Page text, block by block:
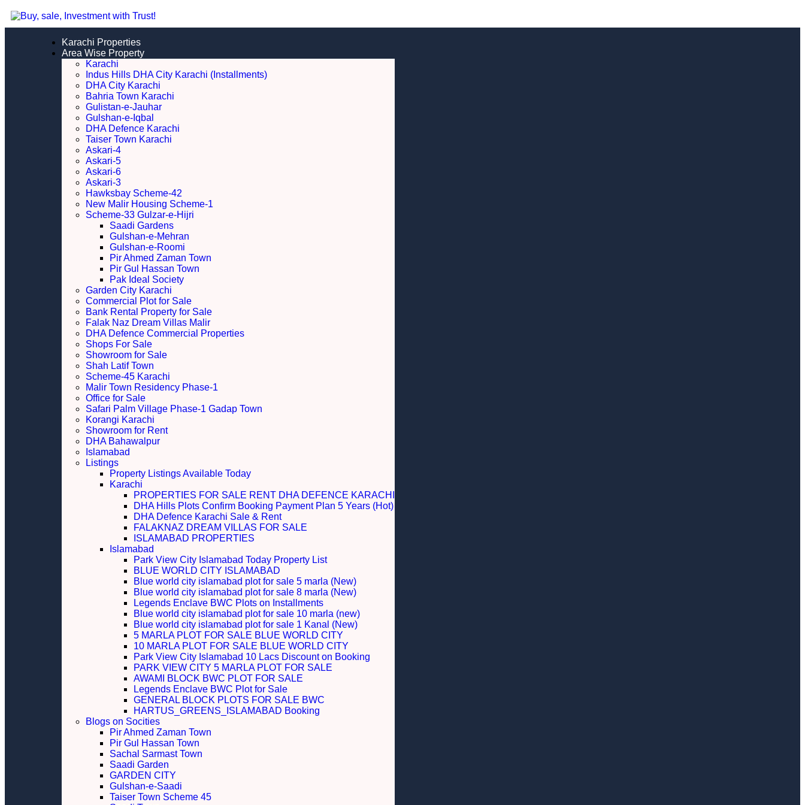
Karachi Properties
Area Wise Property
Karachi
Indus Hills DHA City Karachi (Installments)
DHA City Karachi
Bahria Town Karachi
Gulistan-e-Jauhar
Gulshan-e-Iqbal
DHA Defence Karachi
Taiser Town Karachi
Askari-4
Askari-5
Askari-6
Askari-3
Hawksbay Scheme-42
New Malir Housing Scheme-1
Scheme-33 Gulzar-e-Hijri
Saadi Gardens
Gulshan-e-Mehran
Gulshan-e-Roomi
Pir Ahmed Zaman Town
Pir Gul Hassan Town
Pak Ideal Society
Garden City Karachi
Commercial Plot for Sale
Bank Rental Property for Sale
Falak Naz Dream Villas Malir
DHA Defence Commercial Properties
Shops For Sale
Showroom for Sale
Shah Latif Town
Scheme-45 Karachi
Malir Town Residency Phase-1
Office for Sale
Safari Palm Village Phase-1 Gadap Town
Korangi Karachi
Showroom for Rent
DHA Bahawalpur
Islamabad
Listings
Property Listings Available Today
Karachi
PROPERTIES FOR SALE RENT DHA DEFENCE KARACHI
DHA Hills Plots Confirm Booking Payment Plan 5 Years (Hot)
DHA Defence Karachi Sale & Rent
FALAKNAZ DREAM VILLAS FOR SALE
ISLAMABAD PROPERTIES
Islamabad
Park View City Islamabad Today Property List
BLUE WORLD CITY ISLAMABAD
Blue world city islamabad plot for sale 5 marla (New)
Blue world city islamabad plot for sale 8 marla (New)
Legends Enclave BWC Plots on Installments
Blue world city islamabad plot for sale 10 marla (new)
Blue world city islamabad plot for sale 1 Kanal (New)
5 MARLA PLOT FOR SALE BLUE WORLD CITY
10 MARLA PLOT FOR SALE BLUE WORLD CITY
Park View City Islamabad 10 Lacs Discount on Booking
PARK VIEW CITY 5 MARLA PLOT FOR SALE
AWAMI BLOCK BWC PLOT FOR SALE
Legends Enclave BWC Plot for Sale
GENERAL BLOCK PLOTS FOR SALE BWC
HARTUS_GREENS_ISLAMABAD Booking
Blogs on Socities
Pir Ahmed Zaman Town
Pir Gul Hassan Town
Sachal Sarmast Town
Saadi Garden
GARDEN CITY
Gulshan-e-Saadi
Taiser Town Scheme 45